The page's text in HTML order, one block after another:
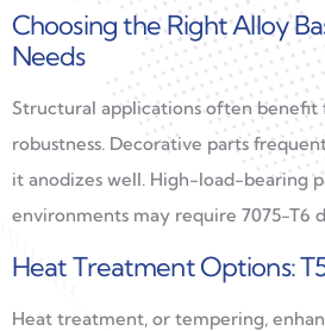
Choosing the Right Alloy
Needs
Structural applications often benefit
robustness. Decorative parts
it anodizes well. High-load-bearing
environments may require 7075-T6
Heat Treatment Options:
Heat treatment, or tempering,